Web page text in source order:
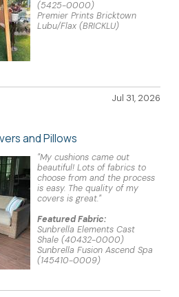
(5425-0000)
Premier Prints Bricktown
Lubu/Flax (BRICKLU)
Jul 31, 2026
and Pillows
"My cushions came out
beautiful! Lots of fabrics to
choose from and the process
is easy. The quality of my
covers is great."
Featured Fabric:
Sunbrella Elements Cast
Shale (40432-0000)
Sunbrella Fusion Ascend Spa
(145410-0009)